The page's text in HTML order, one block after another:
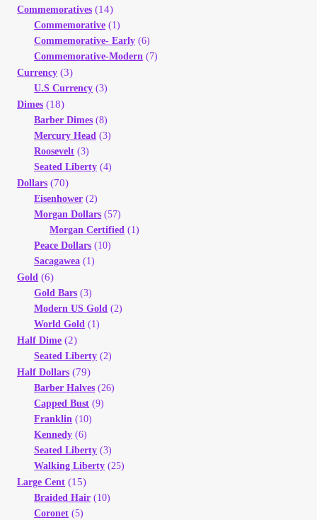
Your Account
Refund and Returns Policy
Registration
Registration
Shop
Store List
Terms of Sale
Terms of Use
Vendor Dashboard
Orders
Shop Settings
Vendor Registration
Wholesale Log In Page
Commemoratives (14)
Commemorative (1)
Commemorative- Early (6)
Commemorative-Modern (7)
Currency (3)
U.S Currency (3)
Dimes (18)
Barber Dimes (8)
Mercury Head (3)
Roosevelt (3)
Seated Liberty (4)
Dollars (70)
Eisenhower (2)
Morgan Dollars (57)
Morgan Certified (1)
Peace Dollars (10)
Sacagawea (1)
Gold (6)
Gold Bars (3)
Modern US Gold (2)
World Gold (1)
Half Dime (2)
Seated Liberty (2)
Half Dollars (79)
Barber Halves (26)
Capped Bust (9)
Franklin (10)
Kennedy (6)
Seated Liberty (3)
Walking Liberty (25)
Large Cent (15)
Braided Hair (10)
Coronet (5)